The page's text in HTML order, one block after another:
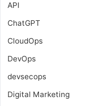
API
ChatGPT
CloudOps
DevOps
devsecops
Digital Marketing